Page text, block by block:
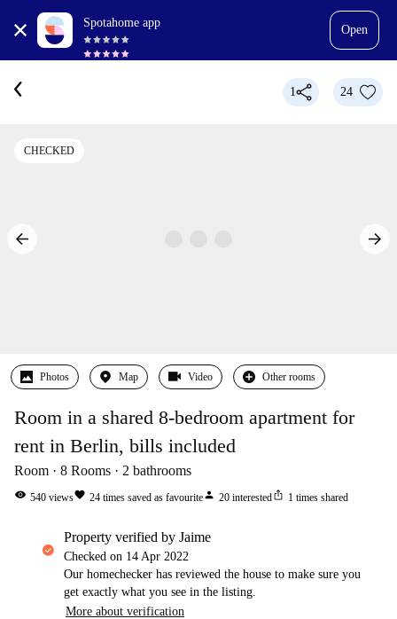
Spotahome app
Open
1 24
CHECKED
Photos Map Video Other rooms
Room in a shared 8-bedroom apartment for
rent in Berlin, bills included
Room 8 Rooms 2 bathrooms
visibility 540 viewsfavorite 24 times saved as favouriteperson 20 interestedios_share 1 times shared
property verified by Jaime
Checked on 14 Apr 2022
Our homechecker has reviewed the house to make sure you
get exactly what you see in the listing.
More about verification